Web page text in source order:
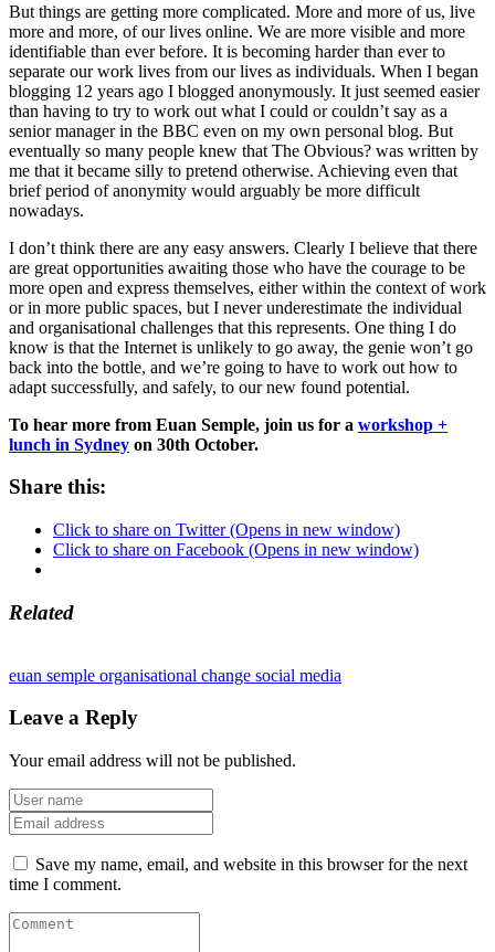
But things are getting more complicated. More and more of us, live
more and more, of our lives online. We are more visible and more
identifiable than ever before. It is becoming harder than ever to
separate our work lives from our lives as individuals. When I began
blogging 12 years ago I blogged anonymously. It just seemed easier
than having to try to work out what I could or couldn’t say as a
senior manager in the BBC even on my own personal blog. But
eventually so many people knew that The Obvious? was written by
me that it became silly to pretend otherwise. Achieving even that
brief period of anonymity would arguably be more difficult
nowadays.
I don’t think there are any easy answers. Clearly I believe that there
are great opportunities awaiting those who have the courage to be
more open and express themselves, either within the context of work
or in more public spaces, but I never underestimate the individual
and organisational challenges that this represents. One thing I do
know is that the Internet is unlikely to go away, the genie won’t go
back into the bottle, and we’re going to have to work out how to
adapt successfully, and safely, to our new found potential.
To hear more from Euan Semple, join us for a workshop +
lunch in Sydney on 30th October.
Share this:
Click to share on Twitter (Opens in new window)
Click to share on Facebook (Opens in new window)
Related
euan semple organisational change social media
Leave a Reply
Your email address will not be published.
Save my name, email, and website in this browser for the next
time I comment.